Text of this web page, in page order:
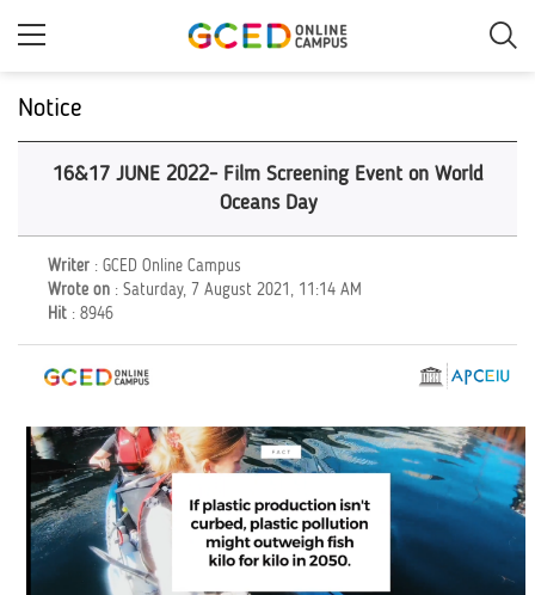
Notice
16&17 JUNE 2022- Film Screening Event on World
Oceans Day
Writer : GCED Online Campus
Wrote on : Saturday, 7 August 2021, 11:14 AM
Hit : 8946